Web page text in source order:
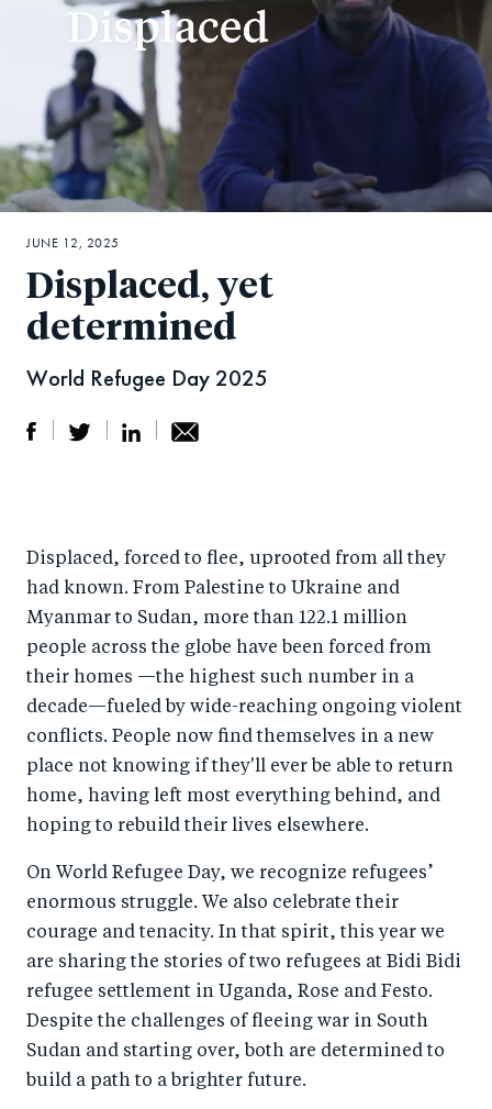
Displaced, yet
determined
World Refugee Day 2025
r
e
n
F
a
c
e
b
o
o
k
e
o
T
wi
tt
er
r
e
Li
n
k
e
d
I
n
by
e
ail
JUNE 12, 2025
Displaced, forced to flee, uprooted from all they
had known. From Palestine to Ukraine and
Myanmar to Sudan, more than 122.1 million
people across the globe have been forced from
their homes —the highest such number in a
decade—fueled by wide-reaching ongoing violent
conflicts. People now find themselves in a new
place not knowing if they'll ever be able to return
home, having left most everything behind, and
hoping to rebuild their lives elsewhere.
On World Refugee Day, we recognize refugees’
enormous struggle. We also celebrate their
courage and tenacity. In that spirit, this year we
are sharing the stories of two refugees at Bidi Bidi
refugee settlement in Uganda, Rose and Festo.
Despite the challenges of fleeing war in South
Sudan and starting over, both are determined to
build a path to a brighter future.